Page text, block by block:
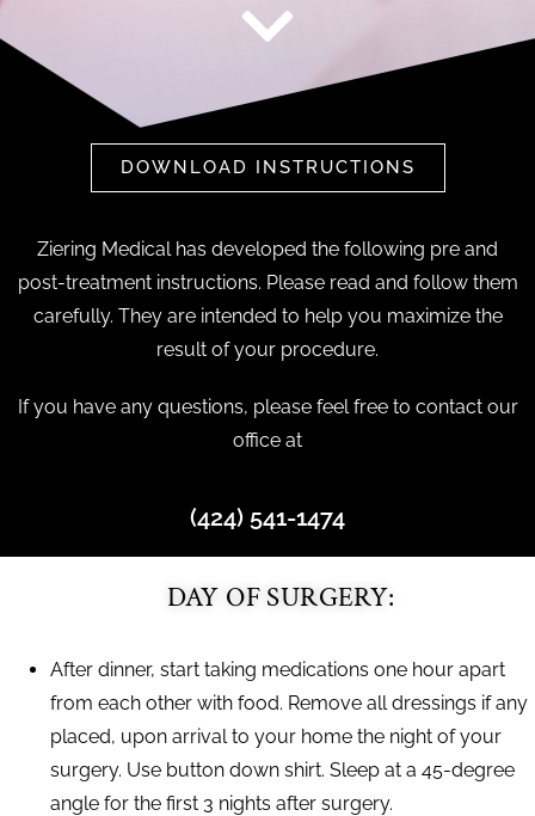
DOWNLOAD INSTRUCTIONS
Ziering Medical has developed the following pre and
post-treatment instructions. Please read and follow them
carefully. They are intended to help you maximize the
result of your procedure.
If you have any questions, please feel free to contact our
office at
(424) 541-1474
DAY OF SURGERY:
After dinner, start taking medications one hour apart
from each other with food. Remove all dressings if any
placed, upon arrival to your home the night of your
surgery. Use button down shirt. Sleep at a 45-degree
angle for the first 3 nights after surgery.